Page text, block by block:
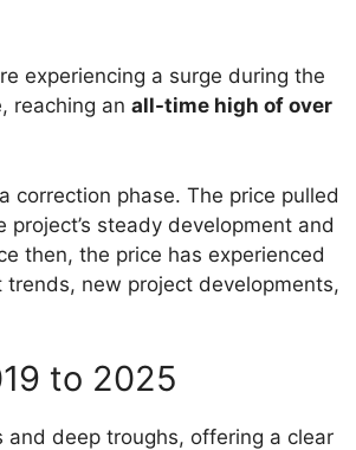
experiencing a surge during the
reaching an all-time high of over
correction phase. The price pulled
steady development and
then, the price has experienced
new project developments,
to 2025
and deep troughs, offering a clear